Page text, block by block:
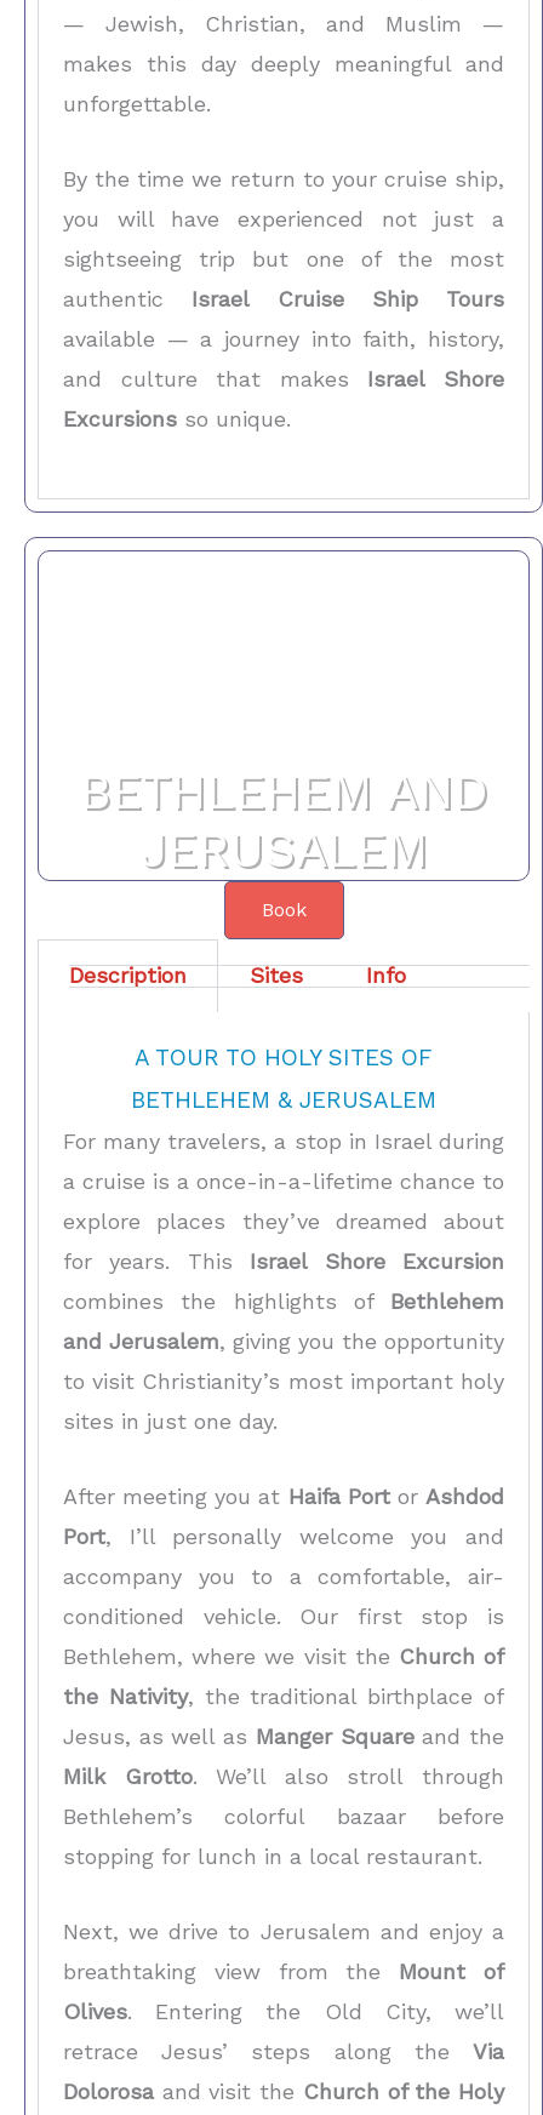
— Jewish, Christian, and Muslim —
makes this day deeply meaningful and
unforgettable.
By the time we return to your cruise ship,
you will have experienced not just a
sightseeing trip but one of the most
authentic Israel Cruise Ship Tours
available — a journey into faith, history,
and culture that makes Israel Shore
Excursions so unique.
BETHLEHEM AND
JERUSALEM
Book
Description Sites Info
A TOUR TO HOLY SITES OF
BETHLEHEM & JERUSALEM
For many travelers, a stop in Israel during
a cruise is a once-in-a-lifetime chance to
explore places they’ve dreamed about
for years. This Israel Shore Excursion
combines the highlights of Bethlehem
and Jerusalem, giving you the opportunity
to visit Christianity’s most important holy
sites in just one day.
After meeting you at Haifa Portor Ashdod
Port, I’ll personally welcome you and
accompany you to a comfortable, air-
conditioned vehicle. Our first stop is
Bethlehem, where we visit the Church of
the Nativity, the traditional birthplace of
Jesus, as well as Manger Squareand the
Milk Grotto. We’ll also stroll through
Bethlehem’s colorful bazaar before
stopping for lunch in a local restaurant.
Next, we drive to Jerusalem and enjoy a
breathtaking view from the Mount of
Olives. Entering the Old City, we’ll
retrace Jesus’ steps along the Via
Dolorosaand visit the Church of the Holy